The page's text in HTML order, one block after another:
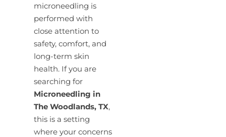
microneedling is
performed with
close attention to
safety, comfort, and
long-term skin
health. If you are
searching for
Microneedling in
The Woodlands, TX,
this is a setting
where your concerns